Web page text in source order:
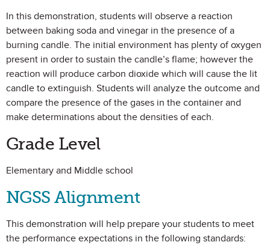
In this demonstration, students will observe a reaction
between baking soda and vinegar in the presence of a
burning candle. The initial environment has plenty of oxygen
present in order to sustain the candle’s flame; however the
reaction will produce carbon dioxide which will cause the lit
candle to extinguish. Students will analyze the outcome and
compare the presence of the gases in the container and
make determinations about the densities of each.
Grade Level
Elementary and Middle school
NGSS Alignment
This demonstration will help prepare your students to meet
the performance expectations in the following standards: